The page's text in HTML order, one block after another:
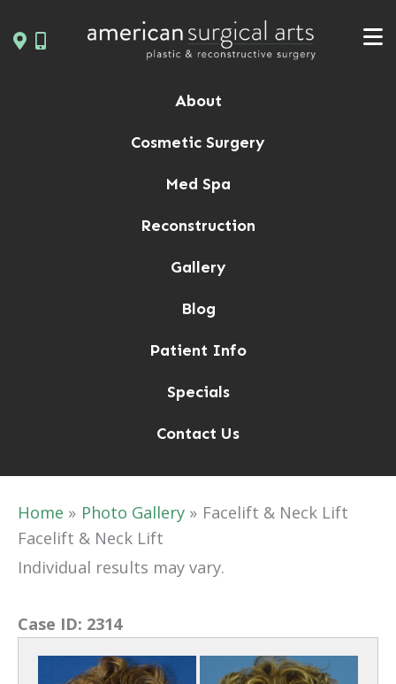
to
About
Cosmetic Surgery
Med Spa
Reconstruction
Gallery
Blog
Patient Info
Specials
Contact Us
Home Photo Gallery
Facelift & Neck Lift
Facelift & Neck Lift
Individual results may vary.
Case ID: 2314